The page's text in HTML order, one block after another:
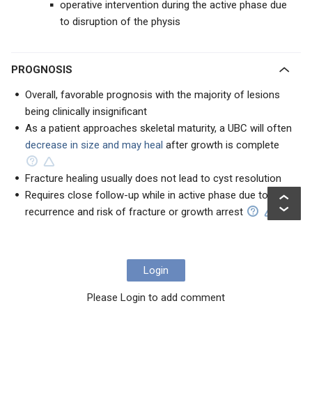
operative intervention during the active phase due
to disruption of the physis
PROGNOSIS
Overall, favorable prognosis with the majority of lesions
being clinically insignificant
As a patient approaches skeletal maturity, a UBC will often
decrease in size and may heal after growth is complete
Fracture healing usually does not lead to cyst resolution
Requires close follow-up while in active phase due to
recurrence and risk of fracture or growth arrest
Login
Please Login to add comment